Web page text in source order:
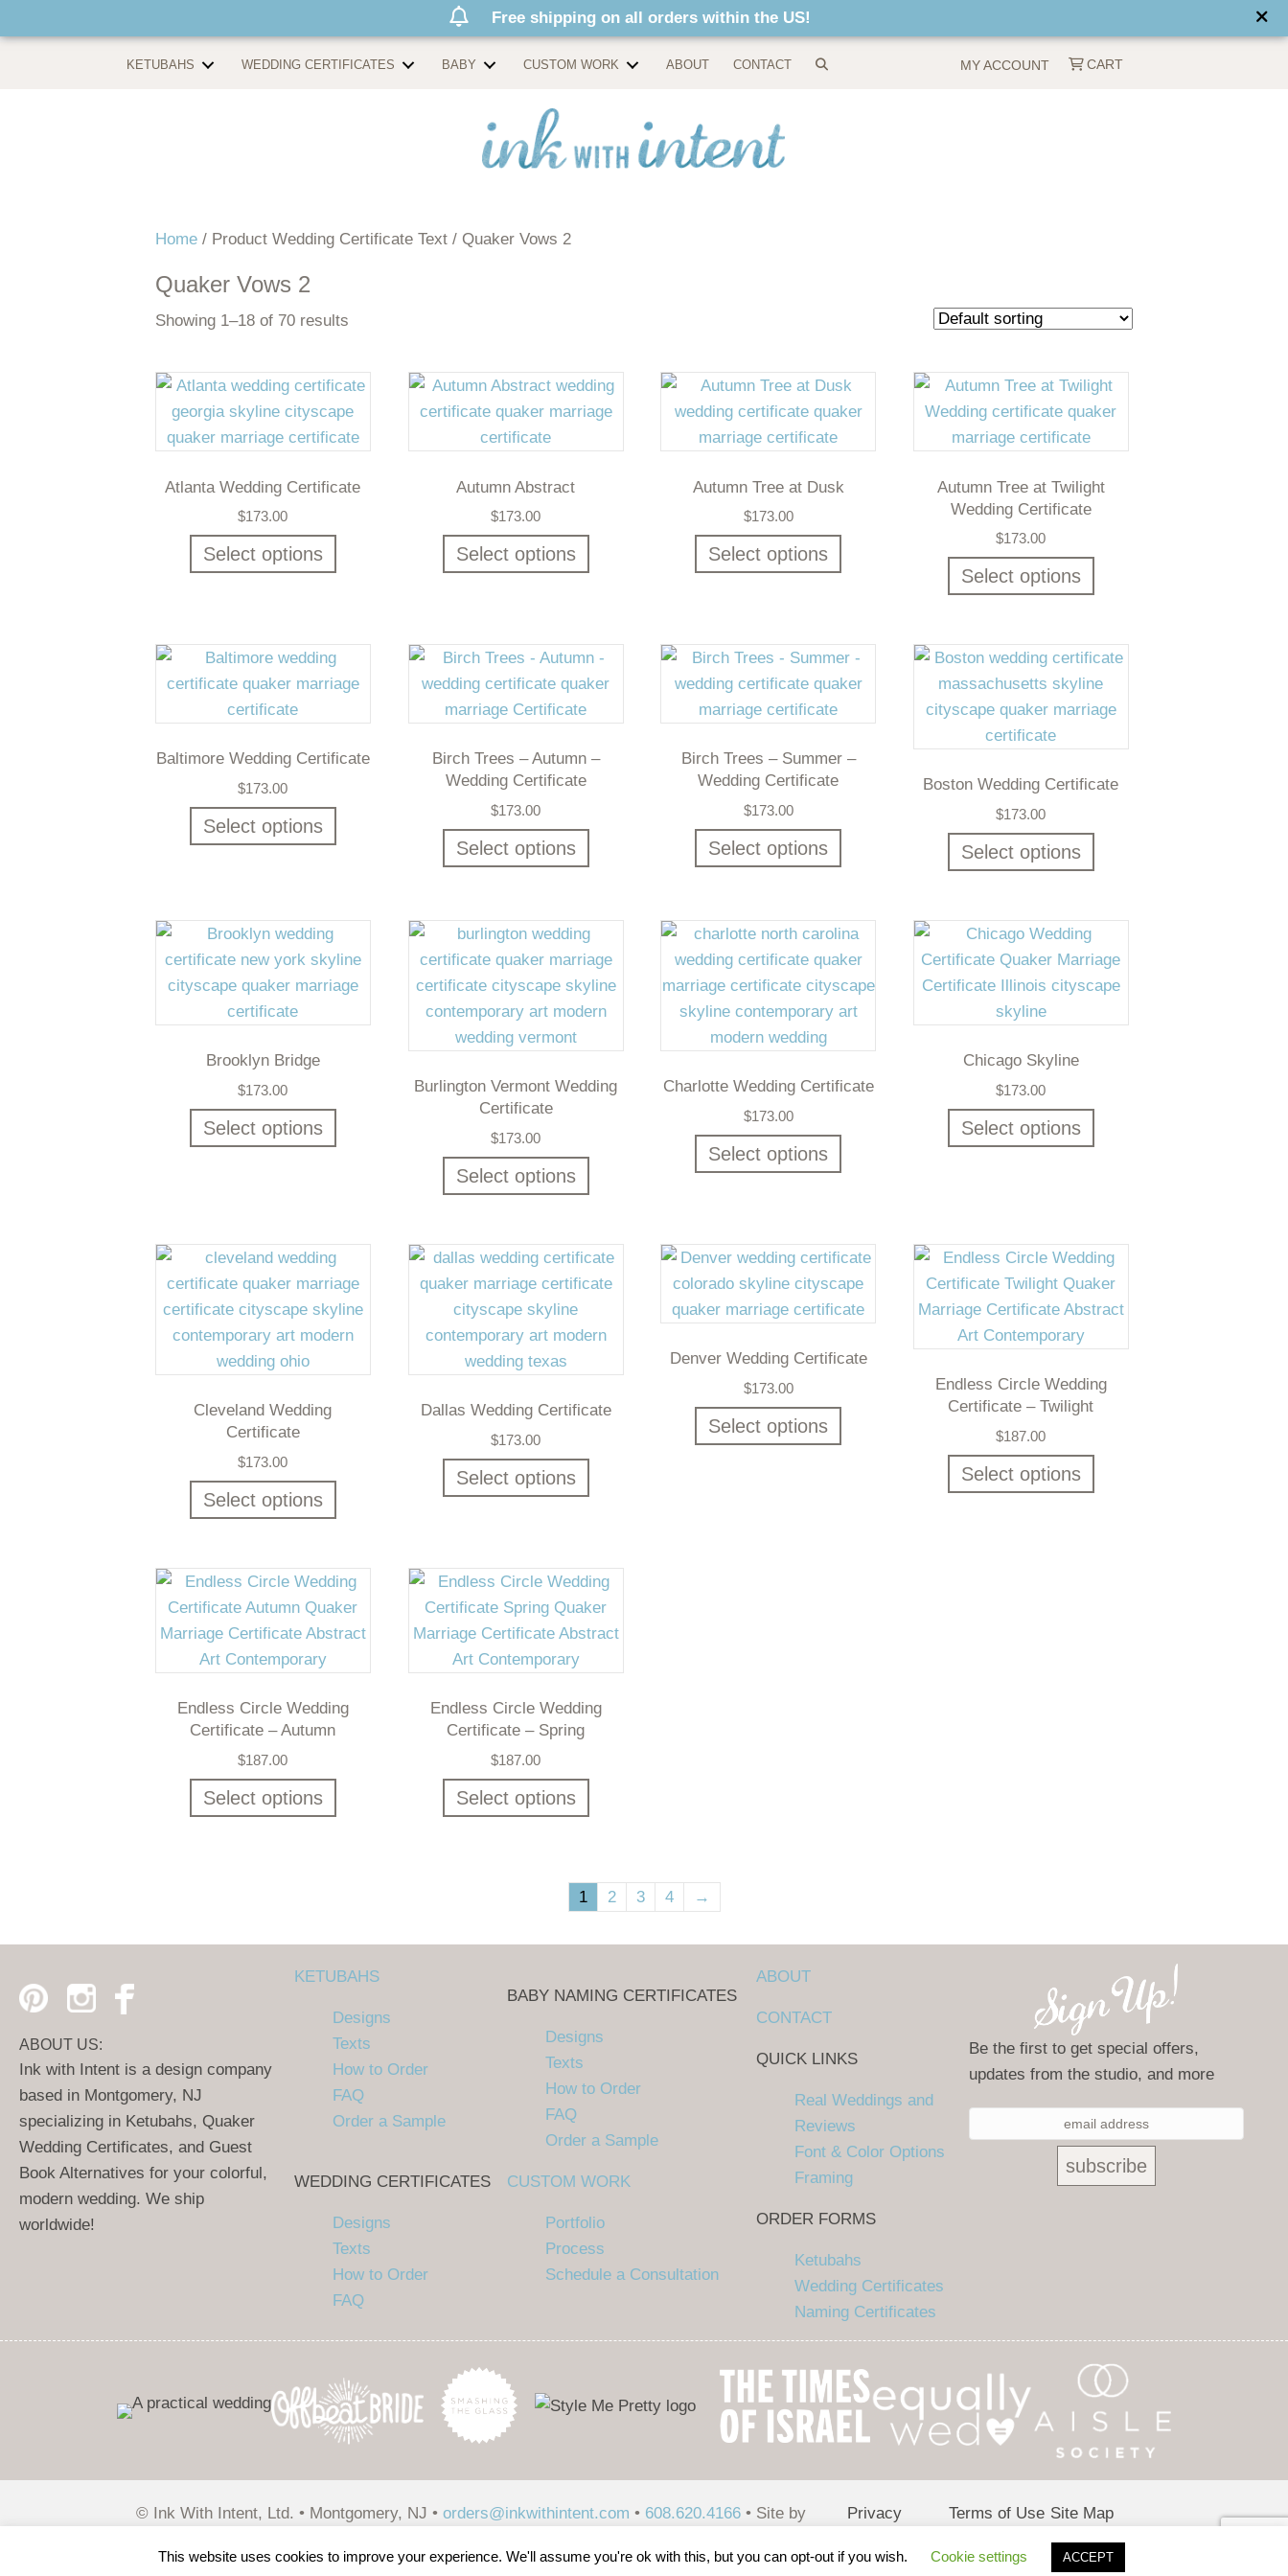
Free shipping on all orders within the US!
KETUBAHS WEDDING CERTIFICATES BABY CUSTOM WORK ABOUT CONTACT MY ACCOUNT CART
Home / Product Wedding Certificate Text / Quaker Vows 2
Quaker Vows 2
Showing 1–18 of 70 results
Atlanta Wedding Certificate
$173.00
Select options
Autumn Abstract
$173.00
Select options
Autumn Tree at Dusk
$173.00
Select options
Autumn Tree at Twilight
Wedding Certificate
$173.00
Select options
Baltimore Wedding Certificate
$173.00
Select options
Birch Trees – Autumn –
Wedding Certificate
$173.00
Select options
Birch Trees – Summer –
Wedding Certificate
$173.00
Select options
Boston Wedding Certificate
$173.00
Select options
Brooklyn Bridge
$173.00
Select options
Burlington Vermont Wedding
Certificate
$173.00
Select options
Charlotte Wedding Certificate
$173.00
Select options
Chicago Skyline
$173.00
Select options
Cleveland Wedding
Certificate
$173.00
Select options
Dallas Wedding Certificate
$173.00
Select options
Denver Wedding Certificate
$173.00
Select options
Endless Circle Wedding
Certificate – Twilight
$187.00
Select options
Endless Circle Wedding
Certificate – Autumn
$187.00
Select options
Endless Circle Wedding
Certificate – Spring
$187.00
Select options
1 2 3 4 →
ABOUT US:
Ink with Intent is a design company
based in Montgomery, NJ
specializing in Ketubahs, Quaker
Wedding Certificates, and Guest
Book Alternatives for your colorful,
modern wedding. We ship
worldwide!
KETUBAHS
Designs
Texts
How to Order
FAQ
Order a Sample
WEDDING CERTIFICATES
Designs
Texts
How to Order
FAQ
BABY NAMING CERTIFICATES
Designs
Texts
How to Order
FAQ
Order a Sample
CUSTOM WORK
Portfolio
Process
Schedule a Consultation
ABOUT
CONTACT
QUICK LINKS
Real Weddings and
Reviews
Font & Color Options
Framing
ORDER FORMS
Ketubahs
Wedding Certificates
Naming Certificates
Be the first to get special offers,
updates from the studio, and more
© Ink With Intent, Ltd. • Montgomery, NJ • orders@inkwithintent.com • 608.620.4166 • Site by
Privacy
Terms of Use Site Map
This website uses cookies to improve your experience. We'll assume you're ok with this, but you can opt-out if you wish. Cookie settings ACCEPT